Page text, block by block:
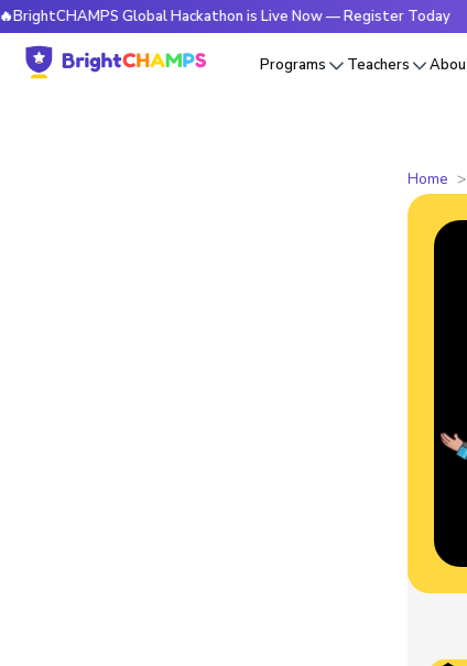
Global Hackathon is Live Now — Register Today
Programs Teachers
Home